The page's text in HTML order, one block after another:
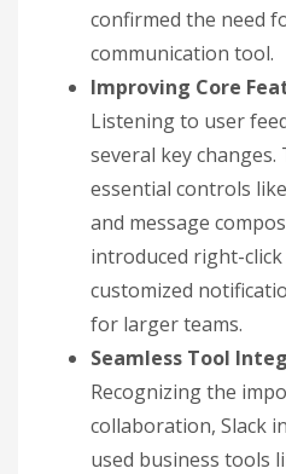
confirmed the need
communication tool.
Improving Core
Listening to user
several key
essential controls
and message
introduced right-
customized
for larger teams.
Seamless Tool
Recognizing the
collaboration, Slack
used business tools